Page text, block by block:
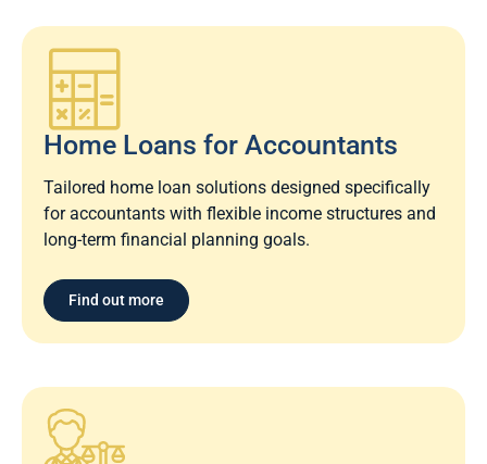
Home Loans for Accountants
Tailored home loan solutions designed specifically
for accountants with flexible income structures and
long-term financial planning goals.
Find out more